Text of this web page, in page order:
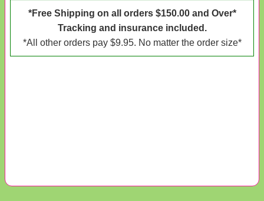
*Free Shipping on all orders $150.00 and Over*
Tracking and insurance included.
*All other orders pay $9.95. No matter the order size*